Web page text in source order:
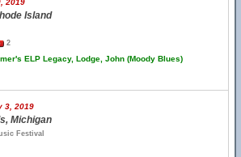
2019
Island
2
ELP Legacy, Lodge, John (Moody Blues)
3, 2019
Michigan
Festival